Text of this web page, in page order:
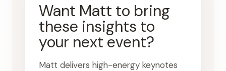
Want Matt to bring
these insights to
your next event?
Matt delivers high-energy keynotes